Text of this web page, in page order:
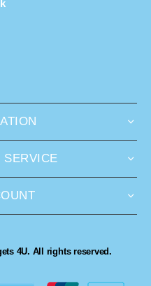
SERVICE
4U. All rights reserved.